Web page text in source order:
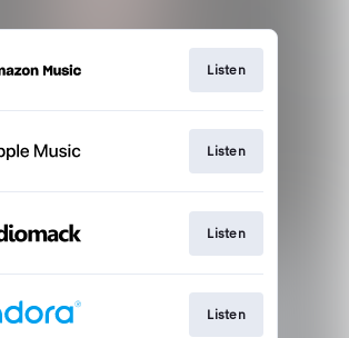
Listen
Listen
Listen
Listen